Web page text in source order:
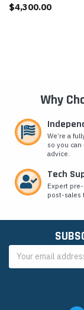
$4,300.00
Why
We’re a
so you
advice.
Tech
Expert
post-sales
Address